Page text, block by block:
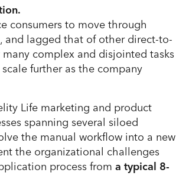
consumers to move through
and lagged that of other direct-to-
complex and disjointed tasks
further as the company
Life marketing and product
spanning several siloed
the manual workflow into a new
the organizational challenges
process from a typical 8-